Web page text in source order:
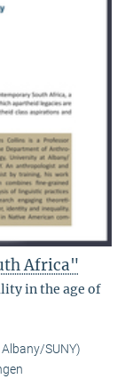
Africa"
in the age of
SUNY)